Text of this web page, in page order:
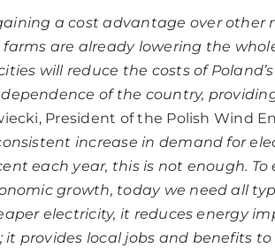
a cost advantage over other
are already lowering the
will reduce the costs of
of the country,
President of the Polish Wind
increase in demand for
each year, this is not enough.
growth, today we need all
electricity, it reduces energy
it provides local jobs and benefits